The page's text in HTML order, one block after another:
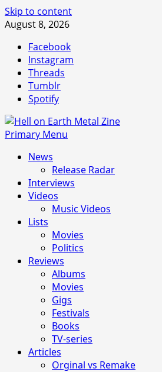
Skip to content
August 8, 2026
Facebook
Instagram
Threads
Tumblr
Spotify
Primary Menu
News
Release Radar
Interviews
Videos
Music Videos
Lists
Movies
Politics
Reviews
Albums
Movies
Gigs
Festivals
Books
TV-series
Articles
Orginal vs Remake